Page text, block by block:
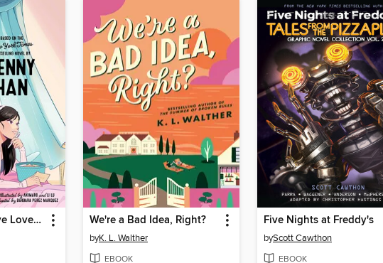
To All the Boys I've Loved Before We're a Bad Idea, Right?
byK. L. Walther
EBOOK
Five Nights at Freddy's
byScott Cawthon
EBOOK